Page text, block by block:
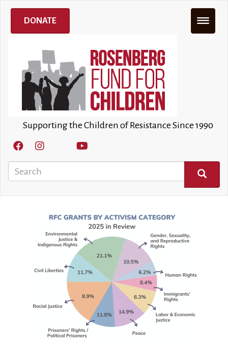
Skip
main
Supporting the Children of Resistance Since 1990
Search
SEARCH
DONATE